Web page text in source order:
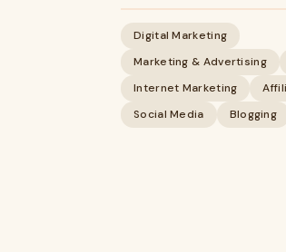
Digital Marketing
Marketing & Advertising
Internet Marketing
Social Media
Blogging